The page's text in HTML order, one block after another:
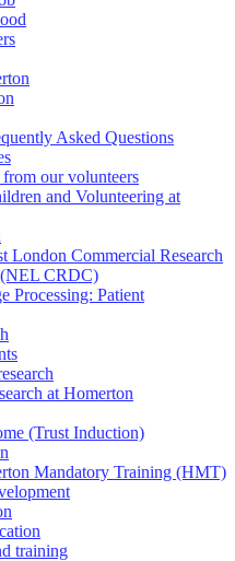
Asked Questions
our volunteers
and Volunteering at
London Commercial Research
CRDC)
Processing: Patient
at Homerton
(Trust Induction)
Mandatory Training (HMT)
training